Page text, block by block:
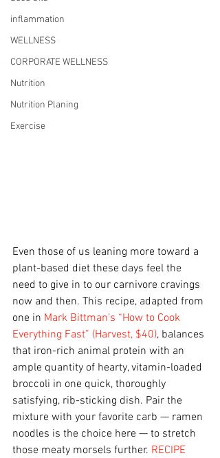
inflammation
WELLNESS
CORPORATE WELLNESS
Nutrition
Nutrition Planing
Exercise
Even those of us leaning more toward a
plant-based diet these days feel the
need to give in to our carnivore cravings
now and then. This recipe, adapted from
one in Mark Bittman’s “How to Cook
Everything Fast” (Harvest, $40), balances
that iron-rich animal protein with an
ample quantity of hearty, vitamin-loaded
broccoli in one quick, thoroughly
satisfying, rib-sticking dish. Pair the
mixture with your favorite carb — ramen
noodles is the choice here — to stretch
those meaty morsels further. RECIPE